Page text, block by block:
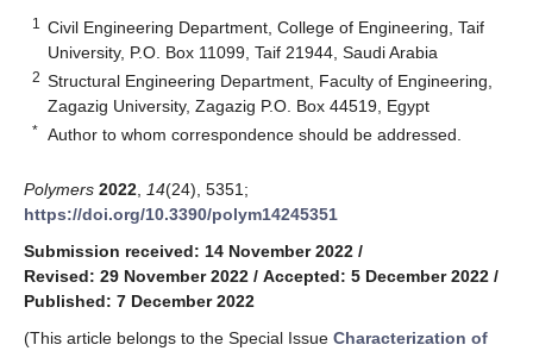
1
Civil Engineering Department, College of Engineering, Taif
University, P.O. Box 11099, Taif 21944, Saudi Arabia
2 Structural Engineering Department, Faculty of Engineering,
Zagazig University, Zagazig P.O. Box 44519, Egypt
* Author to whom correspondence should be addressed.
Polymers 2022 14(24), 5351;
https://doi.org/10.3390/polym14245351
Submission received: 14 November 2022 /
Revised: 29 November 2022 / Accepted: 5 December 2022 /
Published: 7 December 2022
(This article belongs to the Special Issue Characterization of